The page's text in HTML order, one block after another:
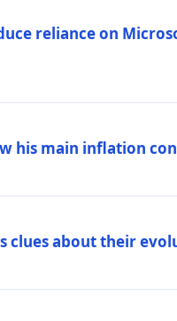
reliance on
his main inflation
clues about their